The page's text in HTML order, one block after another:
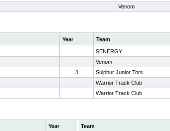
Venom
Year Team
SENERGY
Venom
3 Sulphur Junior Tors
Warrior Track Club
Warrior Track Club
Year Team